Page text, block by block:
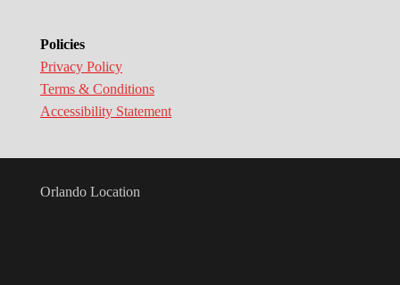
Policies
Privacy Policy
Terms & Conditions
Accessibility Statement
Orlando Location